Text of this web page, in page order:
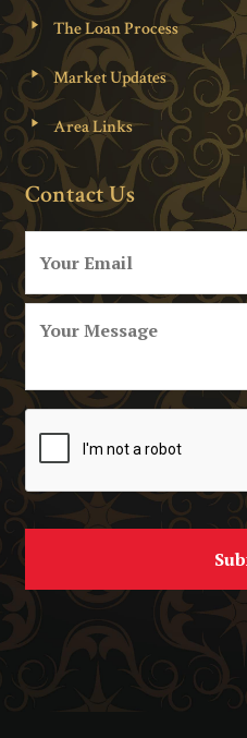
The Loan Process
Market Updates
Area Links
Contact Us